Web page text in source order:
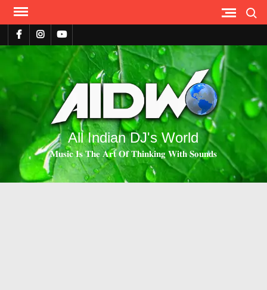
All Indian DJ's World
𝐌𝐮𝐬𝐢𝐜 𝐈𝐬 𝐓𝐡𝐞 𝐀𝐫𝐭 𝐎𝐟 𝐓𝐡𝐢𝐧𝐤𝐢𝐧𝐠 𝐖𝐢𝐭𝐡 𝐒𝐨𝐮𝐧𝐝𝐬